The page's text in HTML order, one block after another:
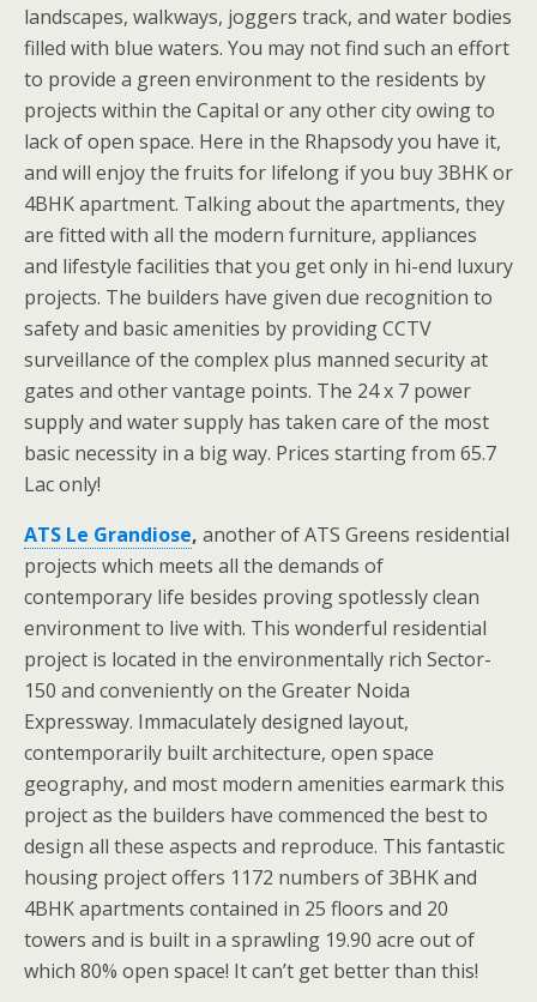
landscapes, walkways, joggers track, and water bodies
filled with blue waters. You may not find such an effort
to provide a green environment to the residents by
projects within the Capital or any other city owing to
lack of open space. Here in the Rhapsody you have it,
and will enjoy the fruits for lifelong if you buy 3BHK or
4BHK apartment. Talking about the apartments, they
are fitted with all the modern furniture, appliances
and lifestyle facilities that you get only in hi-end luxury
projects. The builders have given due recognition to
safety and basic amenities by providing CCTV
surveillance of the complex plus manned security at
gates and other vantage points. The 24 x 7 power
supply and water supply has taken care of the most
basic necessity in a big way. Prices starting from 65.7
Lac only!
ATS Le Grandiose, another of ATS Greens residential
projects which meets all the demands of
contemporary life besides proving spotlessly clean
environment to live with. This wonderful residential
project is located in the environmentally rich Sector-
150 and conveniently on the Greater Noida
Expressway. Immaculately designed layout,
contemporarily built architecture, open space
geography, and most modern amenities earmark this
project as the builders have commenced the best to
design all these aspects and reproduce. This fantastic
housing project offers 1172 numbers of 3BHK and
4BHK apartments contained in 25 floors and 20
towers and is built in a sprawling 19.90 acre out of
which 80% open space! It can’t get better than this!